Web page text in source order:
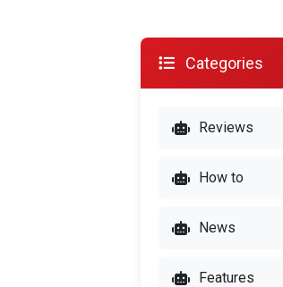
Categories
Reviews
How to
News
Features